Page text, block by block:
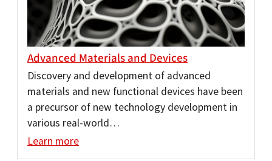
Advanced Materials and Devices
Discovery and development of advanced
materials and new functional devices have been
a precursor of new technology development in
various real-world…
Learn more